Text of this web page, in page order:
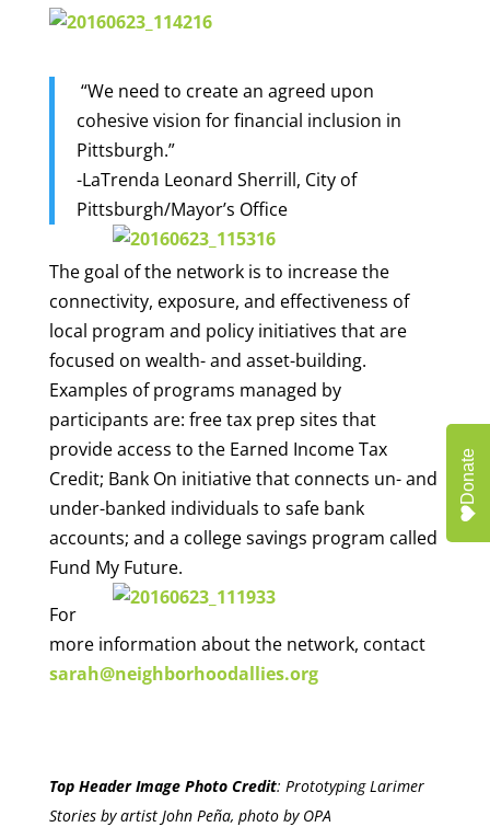
“We need to create an agreed upon
cohesive vision for financial inclusion in
Pittsburgh.”
-LaTrenda Leonard Sherrill, City of
Pittsburgh/Mayor’s Office
The goal of the network is to increase the
connectivity, exposure, and effectiveness of
local program and policy initiatives that are
focused on wealth- and asset-building.
Examples of programs managed by
participants are: free tax prep sites that
provide access to the Earned Income Tax
Credit; Bank On initiative that connects un- and
under-banked individuals to safe bank
accounts; and a college savings program called
Fund My Future.
For
more information about the network, contact
sarah@neighborhoodallies.org
Top Header Image Photo Credit: Prototyping Larimer
Stories by artist John Peña, photo by OPA
Donate